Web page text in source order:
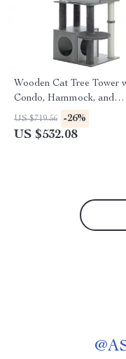
Wooden Cat Tree Tower
Condo, Hammock, and
Scratching Post
US $719.56 -26%
US $532.08
@